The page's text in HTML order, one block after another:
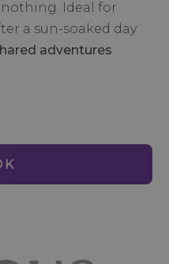
Ideal for
a sun-soaked day
adventures.